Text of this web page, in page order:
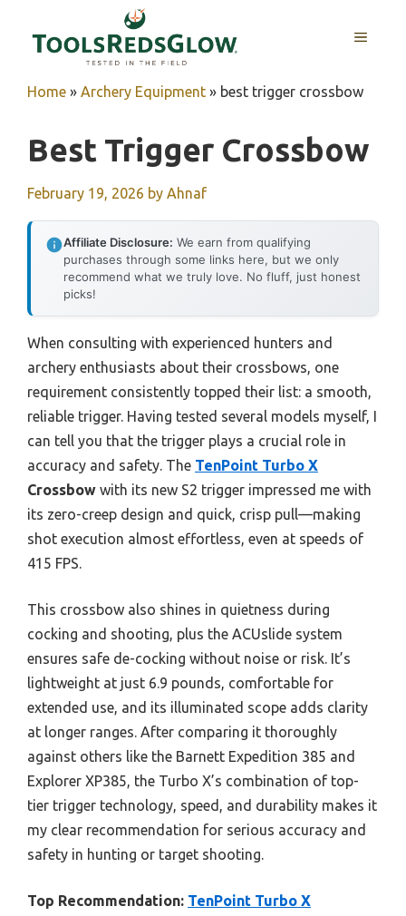
MENU
Home » Archery Equipment » best trigger crossbow
Best Trigger Crossbow
February 19, 2026 by Ahnaf
Affiliate Disclosure: We earn from qualifying
purchases through some links here, but we only
recommend what we truly love. No fluff, just honest
picks!
When consulting with experienced hunters and
archery enthusiasts about their crossbows, one
requirement consistently topped their list: a smooth,
reliable trigger. Having tested several models myself, I
can tell you that the trigger plays a crucial role in
accuracy and safety. The TenPoint Turbo X
Crossbow with its new S2 trigger impressed me with
its zero-creep design and quick, crisp pull—making
shot execution almost effortless, even at speeds of
415 FPS.
This crossbow also shines in quietness during
cocking and shooting, plus the ACUslide system
ensures safe de-cocking without noise or risk. It’s
lightweight at just 6.9 pounds, comfortable for
extended use, and its illuminated scope adds clarity
at longer ranges. After comparing it thoroughly
against others like the Barnett Expedition 385 and
Explorer XP385, the Turbo X’s combination of top-
tier trigger technology, speed, and durability makes it
my clear recommendation for serious accuracy and
safety in hunting or target shooting.
Top Recommendation: TenPoint Turbo X